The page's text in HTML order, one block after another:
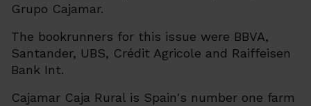
Grupo Cajamar.
The bookrunners for this issue were BBVA,
Santander, UBS, Crédit Agricole and Raiffeisen
Bank Int.
Cajamar Caja Rural is Spain's number one farm